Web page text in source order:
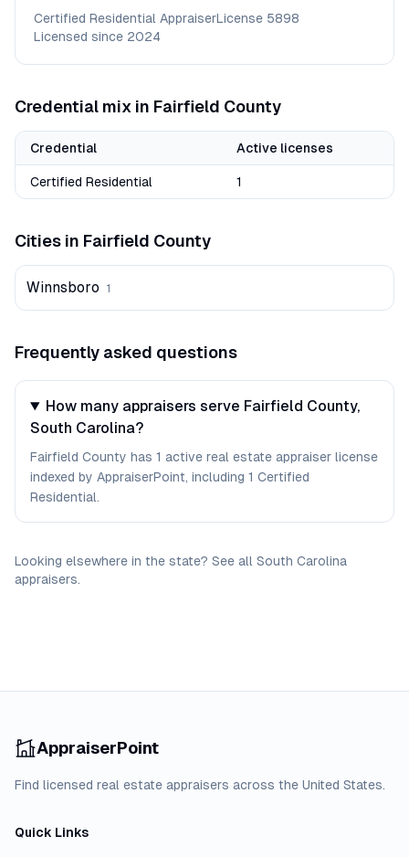
Certified Residential AppraiserLicense 5898
Licensed since 2024
Credential mix in Fairfield County
Credential Active licenses
Certified Residential 1
Cities in Fairfield County
Winnsboro 1
Frequently asked questions
How many appraisers serve Fairfield County,
South Carolina?
Fairfield County has 1 active real estate appraiser license
indexed by AppraiserPoint, including 1 Certified
Residential.
Looking elsewhere in the state? See all South Carolina
appraisers.
AppraiserPoint
Find licensed real estate appraisers across the United States.
Quick Links